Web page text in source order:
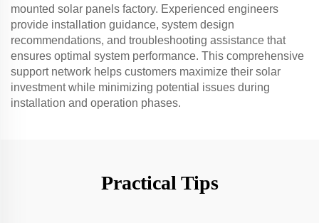
mounted solar panels factory. Experienced engineers
provide installation guidance, system design
recommendations, and troubleshooting assistance that
ensures optimal system performance. This comprehensive
support network helps customers maximize their solar
investment while minimizing potential issues during
installation and operation phases.
Practical Tips